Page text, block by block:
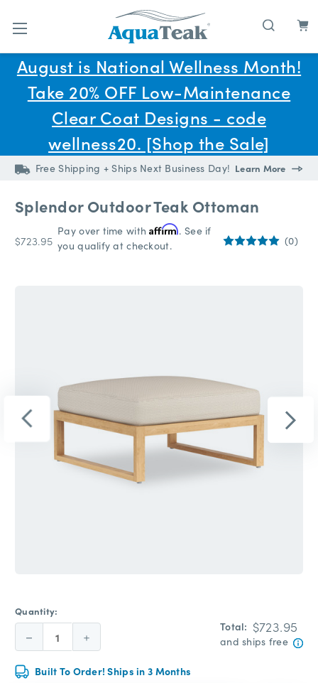
Skip to main content
August is National Wellness Month!
Take 20% OFF Low-Maintenance
Clear Coat Designs - code
wellness20. [Shop the Sale]
Free Shipping + Ships Next Business Day! Learn More
Splendor Outdoor Teak Ottoman
$723.95
Pay over time withAffirm. See if
you qualify at checkout.
(0)
Quantity:
Decrease
Quantity:
Increase
Quantity:
Total: $723.95
and ships free
Built To Order! Ships in 3 Months